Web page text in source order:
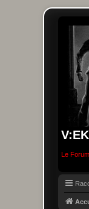
Le Forum